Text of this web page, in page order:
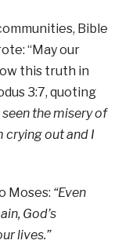
Bible
“May our
this truth in
3:7, quoting
the misery of
crying out and I
Moses: “Even
God’s
lives.”